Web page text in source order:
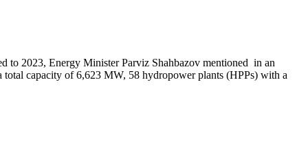
to 2023, Energy Minister Parviz Shahbazov mentioned in an
capacity of 6,623 MW, 58 hydropower plants (HPPs) with a